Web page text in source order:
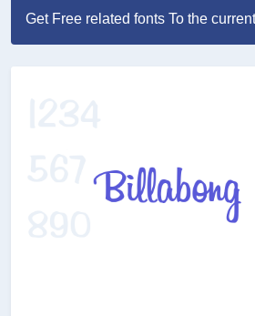
Get Free related fonts To the